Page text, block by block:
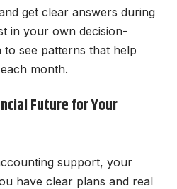
get clear answers during
in your own decision-
to see patterns that help
month.
Future for Your
support, your
have clear plans and real